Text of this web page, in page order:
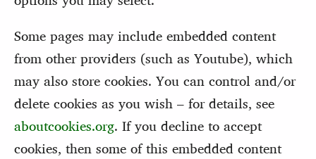
Some pages may include embedded content
from other providers (such as Youtube), which
may also store cookies. You can control and/or
delete cookies as you wish – for details, see
aboutcookies.org. If you decline to accept
cookies, then some of this embedded content